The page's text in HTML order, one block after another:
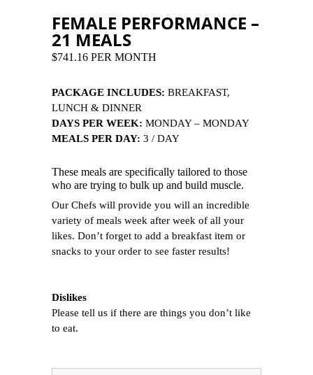
FEMALE PERFORMANCE –
21 MEALS
$741.16 PER MONTH
PACKAGE INCLUDES: BREAKFAST,
LUNCH & DINNER
DAYS PER WEEK: MONDAY – MONDAY
MEALS PER DAY: 3 / DAY
These meals are specifically tailored to those
who are trying to bulk up and build muscle.
Our Chefs will provide you will an incredible
variety of meals week after week of all your
likes. Don’t forget to add a breakfast item or
snacks to your order to see faster results!
Dislikes
Please tell us if there are things you don’t like
to eat.